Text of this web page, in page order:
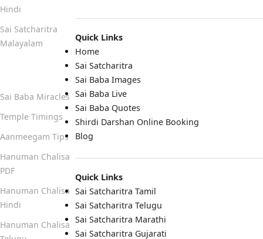
Quick Links
Home
Sai Satcharitra
Sai Baba Images
Sai Baba Live
Sai Baba Quotes
Shirdi Darshan Online Booking
Blog
Quick Links
Sai Satcharitra Tamil
Sai Satcharitra Telugu
Sai Satcharitra Marathi
Sai Satcharitra Gujarati
Hindi
Sai Satcharitra
Malayalam
Sai Baba Miracles
Temple Timings
Aanmeegam Tips
Hanuman Chalisa
PDF
Hanuman Chalisa
Hindi
Hanuman Chalisa